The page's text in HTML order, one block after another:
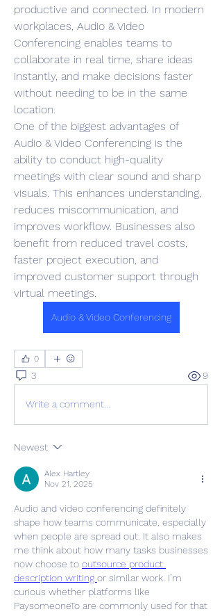
productive and connected. In modern
workplaces, Audio & Video
Conferencing enables teams to
collaborate in real time, share ideas
instantly, and make decisions faster
without needing to be in the same
location.
One of the biggest advantages of
Audio & Video Conferencing is the
ability to conduct high-quality
meetings with clear sound and sharp
visuals. This enhances understanding,
reduces miscommunication, and
improves workflow. Businesses also
benefit from reduced travel costs,
faster project execution, and
improved customer support through
virtual meetings.
Audio & Video Conferencing
0
3 9
Write a comment...
Newest
Alex Hartley
Nov 21, 2025
Audio and video conferencing definitely
shape how teams communicate, especially
when people are spread out. It also makes
me think about how many tasks businesses
now choose to outsource product
description writing or similar work. I’m
curious whether platforms like
PaysomeoneTo are commonly used for that